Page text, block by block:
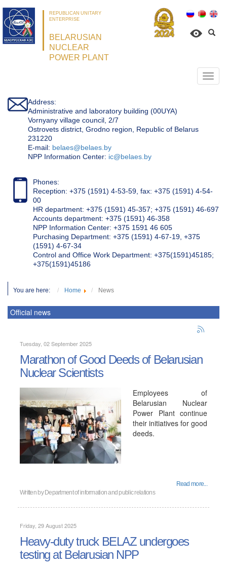
REPUBLICAN UNITARY
ENTERPRISE
BELARUSIAN
NUCLEAR
POWER PLANT
Address:
Administrative and laboratory building (00UYA)
Vornyany village council, 2/7
Ostrovets district, Grodno region, Republic of Belarus
231220
Е-mail: belaes@belaes.by
NPP Information Center: ic@belaes.by
Phones:
Reception: +375 (1591) 4-53-59, fax: +375 (1591) 4-54-
00
HR department: +375 (1591) 45-357; +375 (1591) 46-697
Accounts department: +375 (1591) 46-358
NPP Information Center: +375 1591 46 605
Purchasing Department: +375 (1591) 4-67-19, +375
(1591) 4-67-34
Control and Office Work Department: +375(1591)45185;
+375(1591)45186
You are here: Home News
Official news
Tuesday, 02 September 2025
Marathon of Good Deeds of Belarusian
Nuclear Scientists
Employees of
Belarusian Nuclear
Power Plant continue
their initiatives for good
deeds.
Read more...
Written by Department of information and public relations
Friday, 29 August 2025
Heavy-duty truck BELAZ undergoes
testing at Belarusian NPP